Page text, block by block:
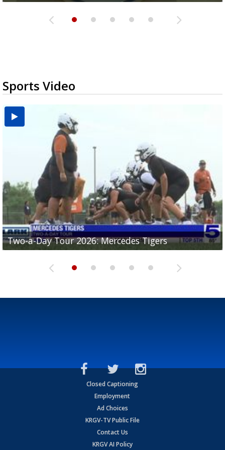
Sports Video
Two-a-Day Tour 2026: Mercedes Tigers
Two-a-Day Tour 2026: Progreso Red Ants
Two-a-Day Tour 2026: Donna Redskins
Two-a-Day Tour 2026: Brownsville Pace Vikings
Two-a-Day Tour 2026: La Joya Coyotes
Closed Captioning
Employment
Ad Choices
KRGV-TV Public File
Contact Us
KRGV AI Policy